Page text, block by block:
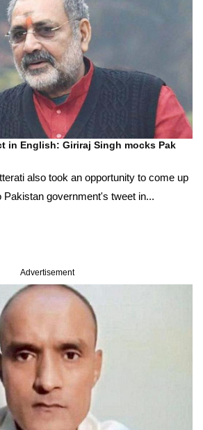
in English: Giriraj Singh mocks Pak
also took an opportunity to come up
Pakistan government's tweet in...
Advertisement